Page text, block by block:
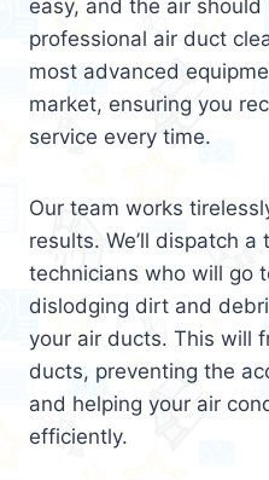
easy, and the air
professional air duct
most advanced
market, ensuring you
service every time.
Our team works
results. We’ll dispatch a
technicians who will go
dislodging dirt and
your air ducts. This will
ducts, preventing the
and helping your air
efficiently.